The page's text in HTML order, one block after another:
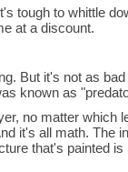
tough to whittle
at a discount.
But it's not as
known as
no matter
it's all math. The
that's painted